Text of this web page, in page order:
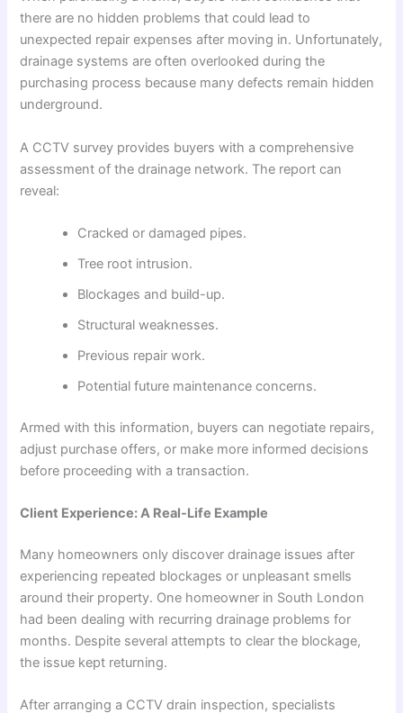
there are no hidden problems that could lead to
unexpected repair expenses after moving in. Unfortunately,
drainage systems are often overlooked during the
purchasing process because many defects remain hidden
underground.
A CCTV survey provides buyers with a comprehensive
assessment of the drainage network. The report can
reveal:
Cracked or damaged pipes.
Tree root intrusion.
Blockages and build-up.
Structural weaknesses.
Previous repair work.
Potential future maintenance concerns.
Armed with this information, buyers can negotiate repairs,
adjust purchase offers, or make more informed decisions
before proceeding with a transaction.
Client Experience: A Real-Life Example
Many homeowners only discover drainage issues after
experiencing repeated blockages or unpleasant smells
around their property. One homeowner in South London
had been dealing with recurring drainage problems for
months. Despite several attempts to clear the blockage,
the issue kept returning.
After arranging a CCTV drain inspection, specialists